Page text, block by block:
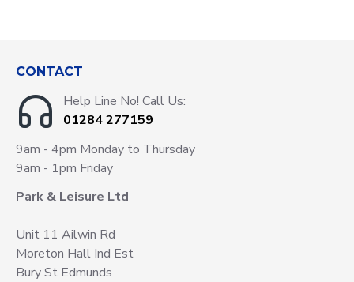
CONTACT
Help Line No! Call Us:
01284 277159
9am - 4pm Monday to Thursday
9am - 1pm Friday
Park & Leisure Ltd
Unit 11 Ailwin Rd
Moreton Hall Ind Est
Bury St Edmunds